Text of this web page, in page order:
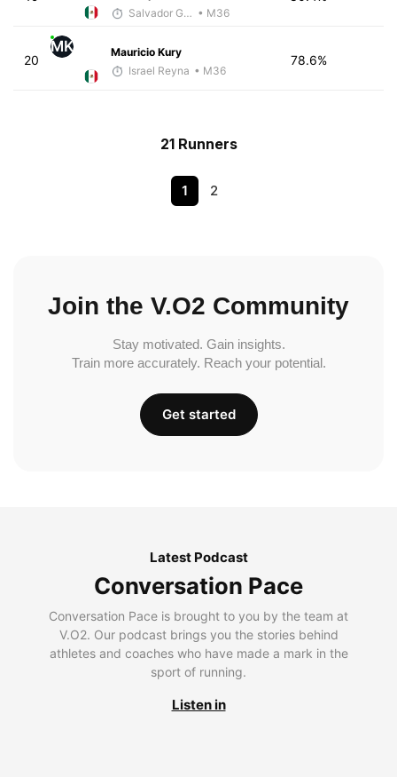
Salvador Gutiérrez Ortega • M36
20
MK
Mauricio Kury
Israel Reyna • M36
78.6%
21 Runners
1 2
Join the V.O2 Community
Stay motivated. Gain insights.
Train more accurately. Reach your potential.
Get started
Latest Podcast
Conversation Pace
Conversation Pace is brought to you by the team at
V.O2. Our podcast brings you the stories behind
athletes and coaches who have made a mark in the
sport of running.
Listen in